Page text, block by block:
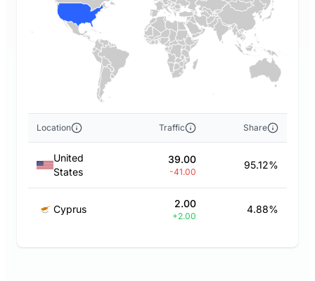
Location Traffic Share
United
States
39.00
-41.00
95.12%
Cyprus 2.00
+2.00
4.88%